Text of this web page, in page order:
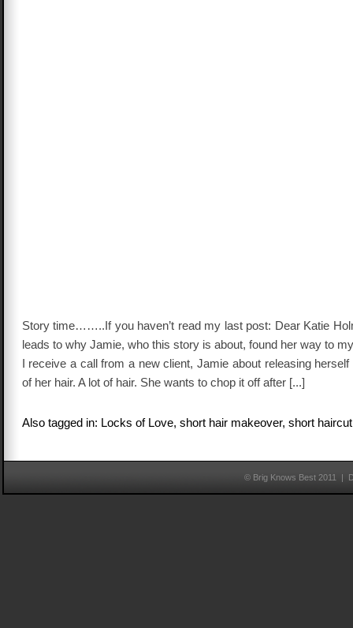
Story time……..If you haven’t read my last post: Dear Katie
leads to why Jamie, who this story is about, found her way to
I receive a call from a new client, Jamie about releasing
of her hair. A lot of hair. She wants to chop it off after [...]
Also tagged in: Locks of Love, short hair makeover, short haircut
© Brig Knows Best 2011 |